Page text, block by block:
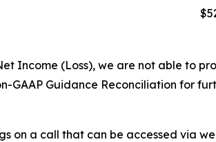
Income (Loss), we are not able to
GAAP Guidance Reconciliation for
on a call that can be accessed via